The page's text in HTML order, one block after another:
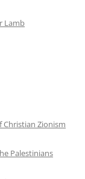
Lamb
Christian Zionism
Palestinians